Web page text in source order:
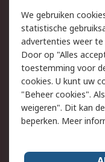
Track & Trace
Wettelijk
Cookiebeleid
Privacybeleid
Algemene
Over RS
We gebruiken
statistische
advertenties weer te
Door op "Alles
toestemming voor
cookies. U kunt uw
"Beheer cookies".
weigeren". Dit kan
beperken. Meer